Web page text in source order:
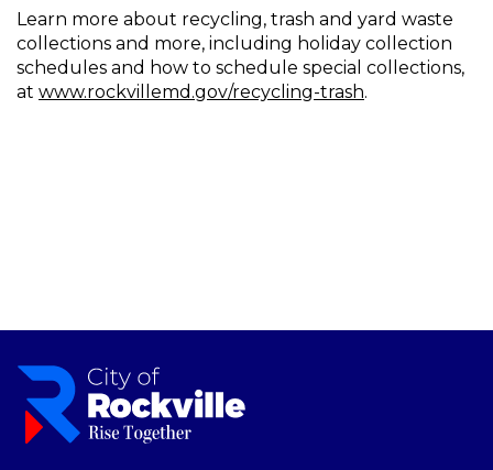
Learn more about recycling, trash and yard waste
collections and more, including holiday collection
schedules and how to schedule special collections,
at www.rockvillemd.gov/recycling-trash.